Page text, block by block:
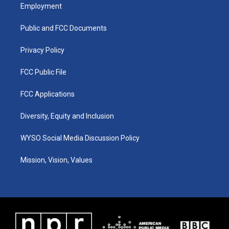
g
a
b
k
Employment
Public and FCC Documents
Privacy Policy
FCC Public File
FCC Applications
Diversity, Equity and Inclusion
WYSO Social Media Discussion Policy
Mission, Vision, Values